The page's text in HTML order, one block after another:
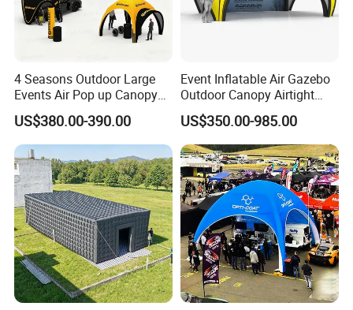
4 Seasons Outdoor Large
Events Air Pop up Canopy
Inflatable Dome Tent
US$380.00-390.00
Event Inflatable Air Gazebo
Outdoor Canopy Airtight
Advertising Dome Inflatable
Tent
US$350.00-985.00